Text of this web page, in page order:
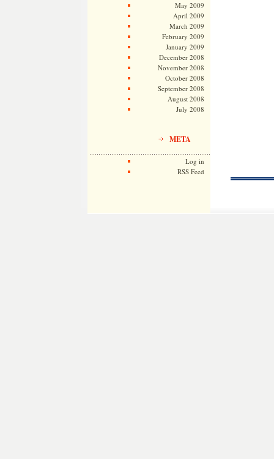
May 2009
April 2009
March 2009
February 2009
January 2009
December 2008
November 2008
October 2008
September 2008
August 2008
July 2008
META
Log in
RSS Feed